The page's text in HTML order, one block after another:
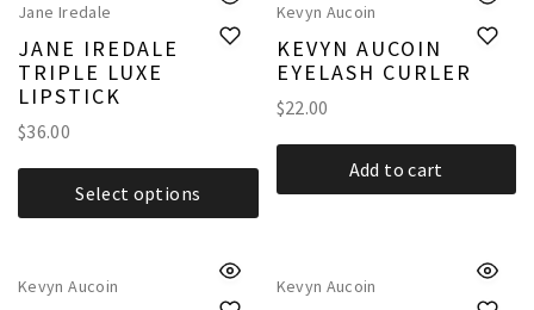
Jane Iredale
JANE IREDALE
TRIPLE LUXE
LIPSTICK
$36.00
Select options
Kevyn Aucoin
KEVYN AUCOIN
EYELASH CURLER
$22.00
Add to cart
Kevyn Aucoin Kevyn Aucoin